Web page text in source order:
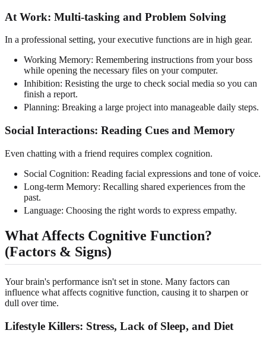
At Work: Multi-tasking and Problem Solving
In a professional setting, your executive functions are in high gear.
Working Memory: Remembering instructions from your boss
while opening the necessary files on your computer.
Inhibition: Resisting the urge to check social media so you can
finish a report.
Planning: Breaking a large project into manageable daily steps.
Social Interactions: Reading Cues and Memory
Even chatting with a friend requires complex cognition.
Social Cognition: Reading facial expressions and tone of voice.
Long-term Memory: Recalling shared experiences from the
past.
Language: Choosing the right words to express empathy.
What Affects Cognitive Function?
(Factors & Signs)
Your brain's performance isn't set in stone. Many factors can
influence what affects cognitive function, causing it to sharpen or
dull over time.
Lifestyle Killers: Stress, Lack of Sleep, and Diet